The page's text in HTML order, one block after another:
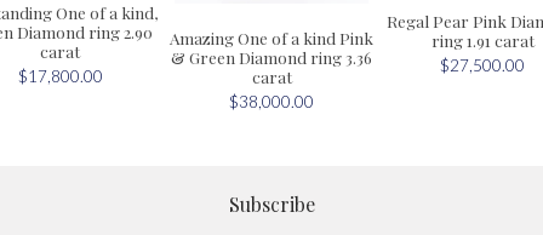
One of a kind,
Diamond ring 2.90
carat
$17,800.00
Amazing One of a kind Pink
& Green Diamond ring 3.36
carat
$38,000.00
Regal Pear Pink
ring 1.91 carat
$27,500.00
Subscribe